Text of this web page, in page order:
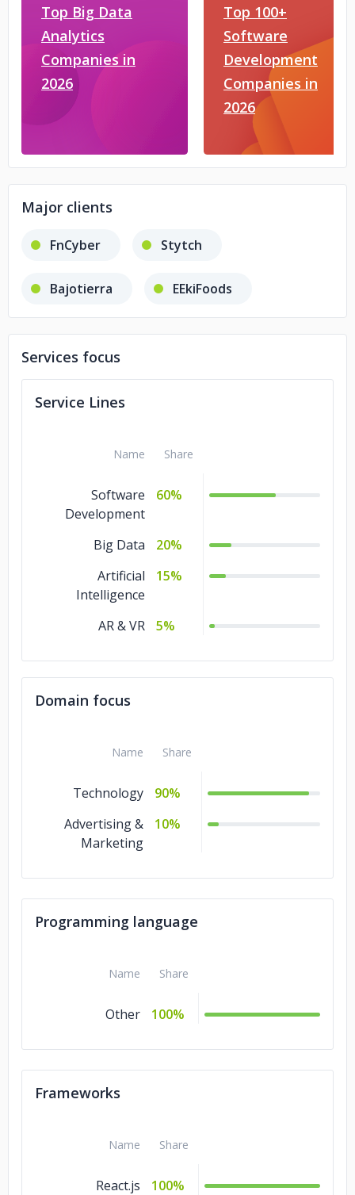
Top Big Data
Analytics
Companies in
2026
Top 100+
Software
Development
Companies in
2026
Major clients
FnCyber Stytch
Bajotierra EEkiFoods
Services focus
Service Lines
Name Share
Software
Development
60%
Big Data
20%
Artificial
Intelligence
15%
AR & VR 5%
Domain focus
Name Share
Technology
90%
Advertising &
Marketing
10%
Programming language
Name Share
Other 100%
Frameworks
Name Share
React.js 100%